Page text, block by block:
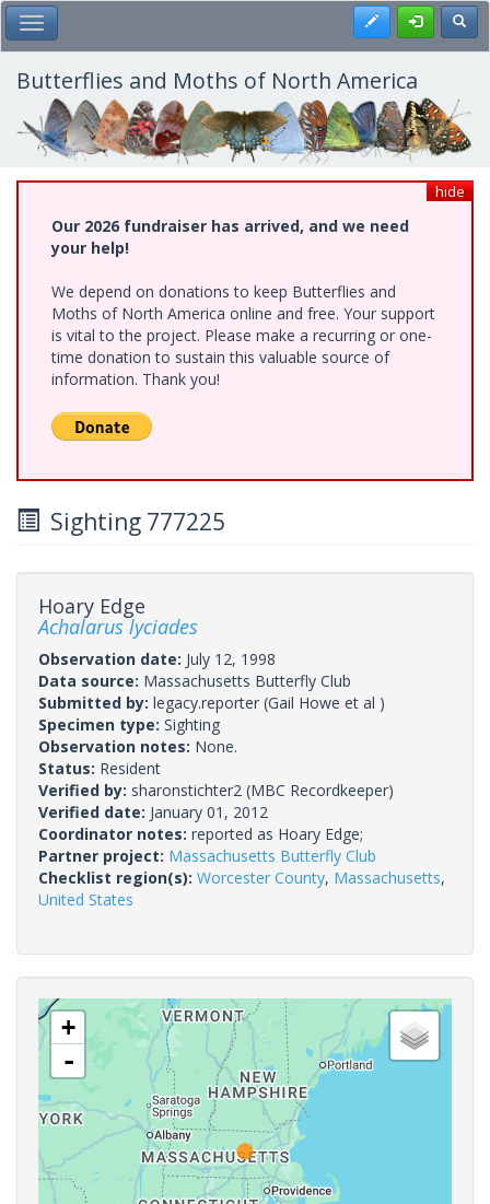
Skip
to
main
content
Toggle Main Menu Register
Butterflies and Moths of North America
hide
Our 2026 fundraiser has arrived, and we need
your help!
We depend on donations to keep Butterflies and
Moths of North America online and free. Your support
is vital to the project. Please make a recurring or one-
time donation to sustain this valuable source of
information. Thank you!
Sighting 777225
Hoary Edge
Achalarus lyciades
Observation date: July 12, 1998
Data source: Massachusetts Butterfly Club
Submitted by: legacy.reporter (Gail Howe et al )
Specimen type: Sighting
Observation notes: None.
Status: Resident
Verified by: sharonstichter2 (MBC Recordkeeper)
Verified date: January 01, 2012
Coordinator notes: reported as Hoary Edge;
Partner project: Massachusetts Butterfly Club
Checklist region(s): Worcester County, Massachusetts,
United States
+
-